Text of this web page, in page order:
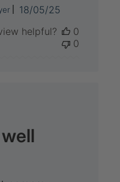
Published
18/05/25
helpful?
0
0